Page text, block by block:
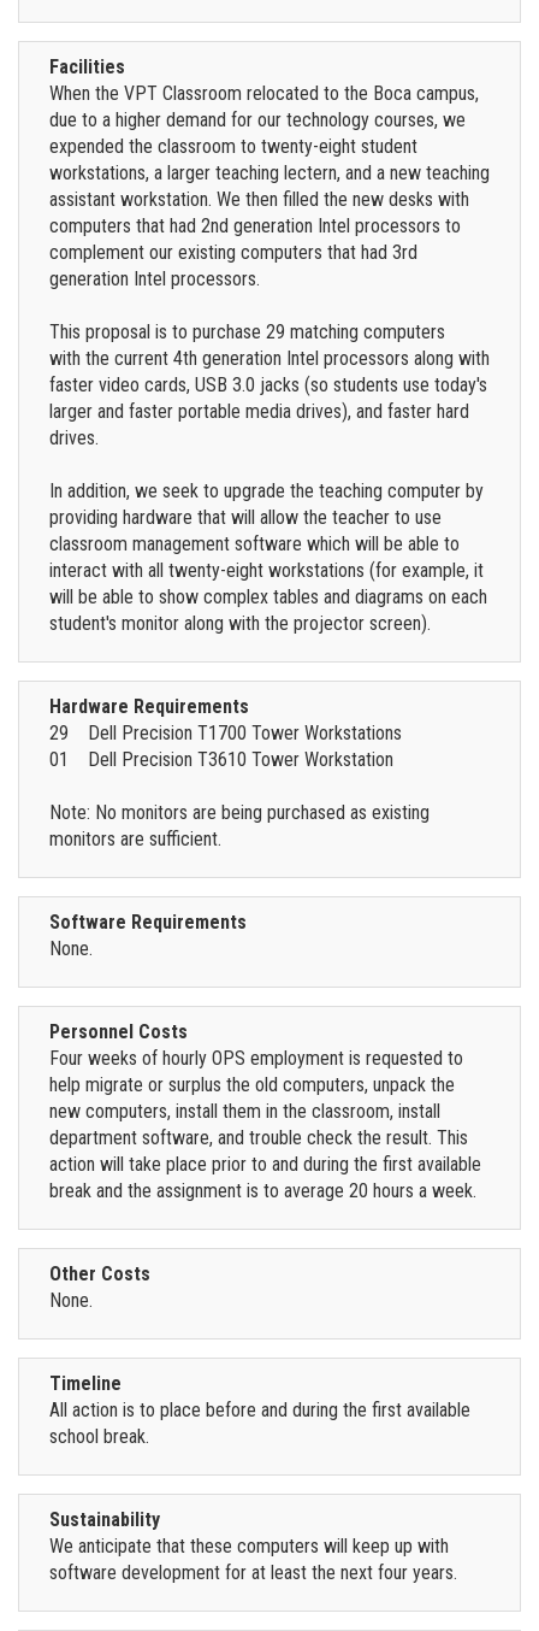
Facilities
When the VPT Classroom relocated to the Boca campus,
due to a higher demand for our technology courses, we
expended the classroom to twenty-eight student
workstations, a larger teaching lectern, and a new teaching
assistant workstation. We then filled the new desks with
computers that had 2nd generation Intel processors to
complement our existing computers that had 3rd
generation Intel processors.
This proposal is to purchase 29 matching computers
with the current 4th generation Intel processors along with
faster video cards, USB 3.0 jacks (so students use today's
larger and faster portable media drives), and faster hard
drives.
In addition, we seek to upgrade the teaching computer by
providing hardware that will allow the teacher to use
classroom management software which will be able to
interact with all twenty-eight workstations (for example, it
will be able to show complex tables and diagrams on each
student's monitor along with the projector screen).
Hardware Requirements
29 Dell Precision T1700 Tower Workstations
01 Dell Precision T3610 Tower Workstation
Note: No monitors are being purchased as existing
monitors are sufficient.
Software Requirements
None.
Personnel Costs
Four weeks of hourly OPS employment is requested to
help migrate or surplus the old computers, unpack the
new computers, install them in the classroom, install
department software, and trouble check the result. This
action will take place prior to and during the first available
break and the assignment is to average 20 hours a week.
Other Costs
None.
Timeline
All action is to place before and during the first available
school break.
Sustainability
We anticipate that these computers will keep up with
software development for at least the next four years.